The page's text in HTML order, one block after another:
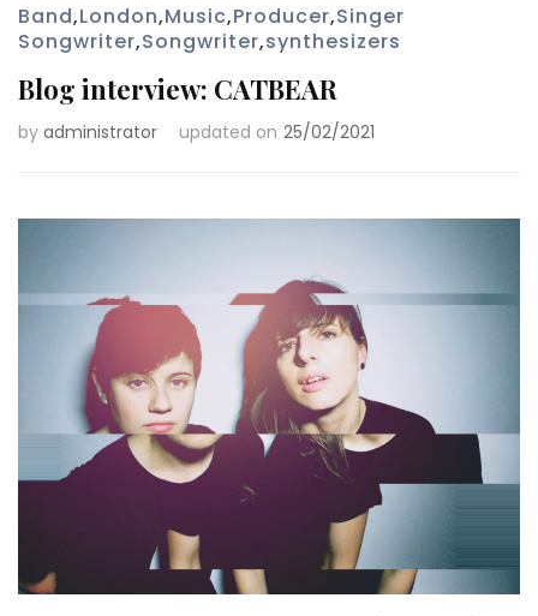
Band,London,Music,Producer,Singer
Songwriter,Songwriter,synthesizers
Blog interview: CATBEAR
by administrator updated on 25/02/2021